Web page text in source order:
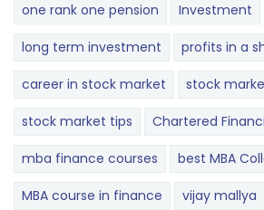
one rank one pension Investment
long term investment profits in a
career in stock market stock
stock market tips Chartered
mba finance courses best MBA
MBA course in finance vijay mallya